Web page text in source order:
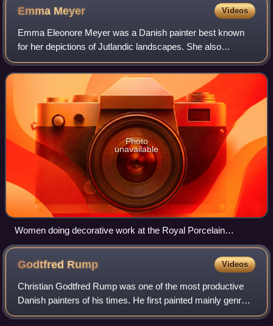
Emma Meyer Videos
Emma Eleonore Meyer was a Danish painter best known
for her depictions of Jutlandic landscapes. She also
produced portraits and flower paintings.
Photo
unavailable
Women doing decorative work at the Royal Porcelain
Factory, 1895
Godtfred Rump Videos
Christian Godtfred Rump was one of the most productive
Danish painters of his times. He first painted mainly genre
and history works but later concentrated on landscapes.